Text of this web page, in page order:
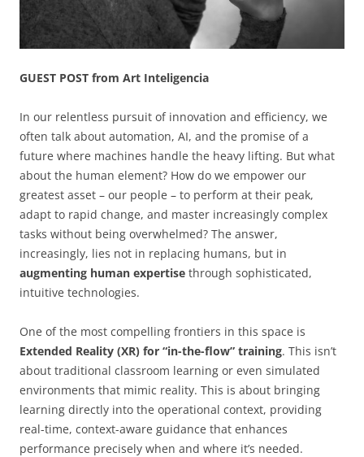
GUEST POST from Art Inteligencia
In our relentless pursuit of innovation and efficiency, we
often talk about automation, AI, and the promise of a
future where machines handle the heavy lifting. But what
about the human element? How do we empower our
greatest asset – our people – to perform at their peak,
adapt to rapid change, and master increasingly complex
tasks without being overwhelmed? The answer,
increasingly, lies not in replacing humans, but in
augmenting human expertise through sophisticated,
intuitive technologies.
One of the most compelling frontiers in this space is
Extended Reality (XR) for “in-the-flow” training. This isn’t
about traditional classroom learning or even simulated
environments that mimic reality. This is about bringing
learning directly into the operational context, providing
real-time, context-aware guidance that enhances
performance precisely when and where it’s needed.